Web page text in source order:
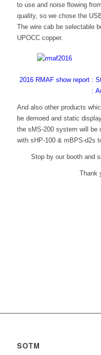
to use and noise flowing
quality, so we chose the
The wire cab be selectable
UPOCC copper.
2016 RMAF show report :
:
And also other products
be demoed and static
the sMS-200 system will be
with sHP-100 & mBPS-d2s
Stop by our booth and
Thank
SOTM